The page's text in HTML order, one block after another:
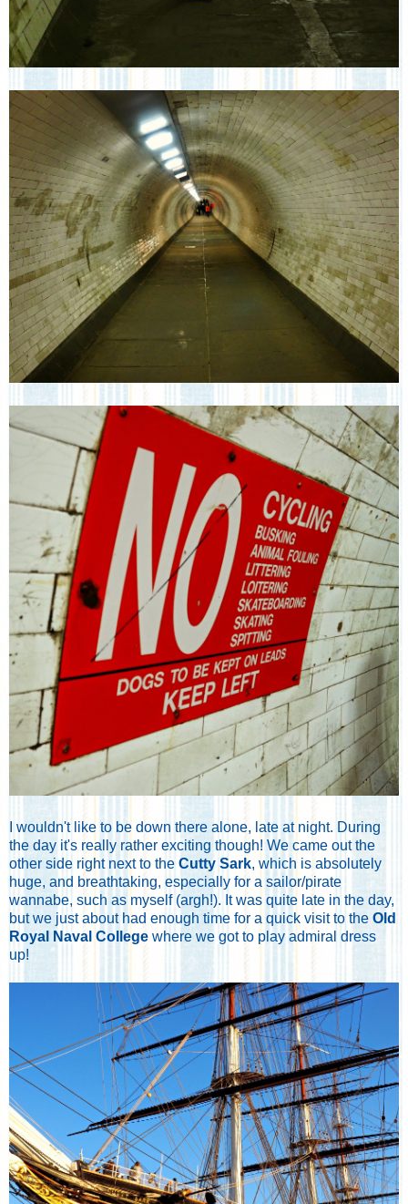
I wouldn't like to be down there alone, late at night. During
the day it's really rather exciting though! We came out the
other side right next to the Cutty Sark, which is absolutely
huge, and breathtaking, especially for a sailor/pirate
wannabe, such as myself (argh!). It was quite late in the day,
but we just about had enough time for a quick visit to the Old
Royal Naval College where we got to play admiral dress
up!